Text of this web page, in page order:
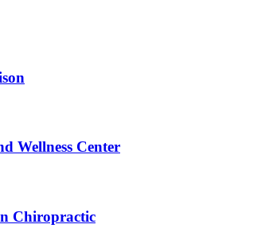
Wellness Center
Chiropractic